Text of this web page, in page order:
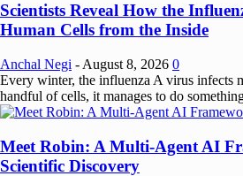
Scientists Reveal How the
Human Cells from the Inside
Anchal Negi - August 8, 2026 0
Every winter, the influenza A virus infects
handful of cells, it manages to do
Meet Robin: A Multi-Agent AI
Scientific Discovery